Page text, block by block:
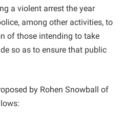
a violent arrest the year
among other activities, to
of those intending to take
so as to ensure that public
by Rohen Snowball of